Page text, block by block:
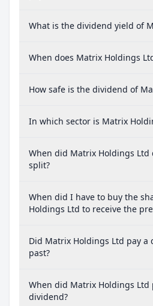
What is the dividend yield of
When does Matrix Holdings
How safe is the dividend of
In which sector is Matrix
When did Matrix Holdings Ltd
split?
When did I have to buy the
Holdings Ltd to receive the
Did Matrix Holdings Ltd pay
past?
When did Matrix Holdings Ltd
dividend?